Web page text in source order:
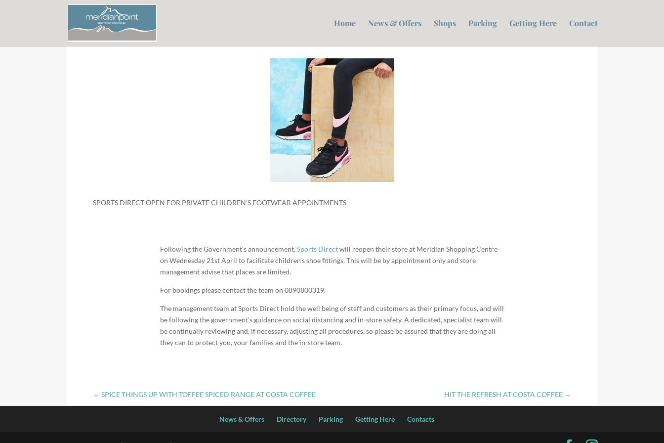
Home News & Offers Shops Parking Getting Here Contact
SPORTS DIRECT OPEN FOR PRIVATE CHILDREN’S FOOTWEAR APPOINTMENTS
Following the Government’s announcement,Sports Directwill reopen their store at Meridian Shopping Centre
on Wednesday 21st April to facilitate children’s shoe fittings. This will be by appointment only and store
management advise that places are limited.
For bookings please contact the team on 0890800319.
The management team at Sports Direct hold the well being of staff and customers as their primary focus, and will
be following the government’s guidance on social distancing and in-store safety. A dedicated, specialist team will
be continually reviewing and, if necessary, adjusting all procedures, so please be assured that they are doing all
they can to protect you, your families and the in-store team.
←SPICE THINGS UP WITH TOFFEE SPICED RANGE AT COSTA COFFEE HIT THE REFRESH AT COSTA COFFEE→
News & Offers Directory Parking Getting Here Contacts